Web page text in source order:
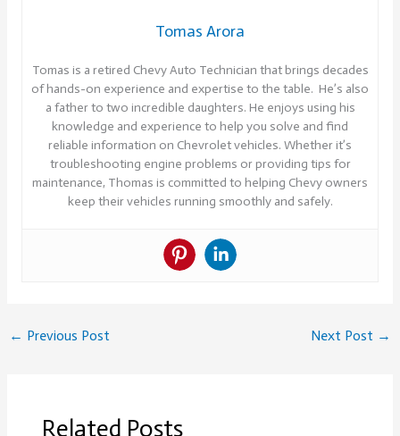
Tomas Arora
Tomas is a retired Chevy Auto Technician that brings decades
of hands-on experience and expertise to the table. He’s also
a father to two incredible daughters. He enjoys using his
knowledge and experience to help you solve and find
reliable information on Chevrolet vehicles. Whether it’s
troubleshooting engine problems or providing tips for
maintenance, Thomas is committed to helping Chevy owners
keep their vehicles running smoothly and safely.
← Previous Post Next Post →
Related Posts